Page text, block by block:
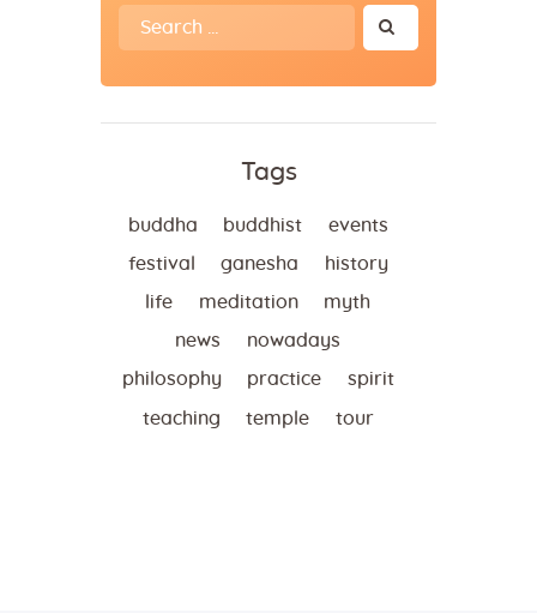
Search
for:
Tags
buddha buddhist events
festival ganesha history
life meditation myth
news nowadays
philosophy practice spirit
teaching temple tour